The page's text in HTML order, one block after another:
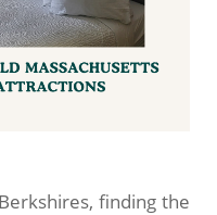
finding the